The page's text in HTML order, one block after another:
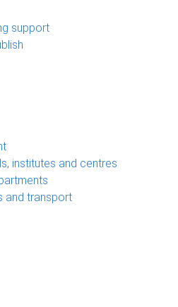
support
institutes and centres
and transport